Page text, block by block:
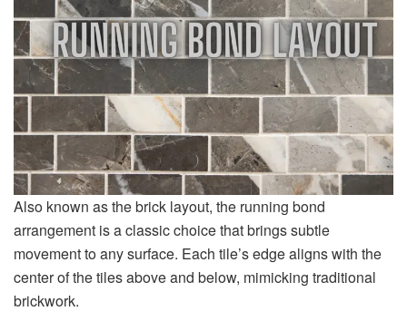
Also known as the brick layout, the running bond
arrangement is a classic choice that brings subtle
movement to any surface. Each tile’s edge aligns with the
center of the tiles above and below, mimicking traditional
brickwork.